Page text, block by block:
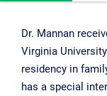
Dr. Mannan
Virginia
residency in
has a special